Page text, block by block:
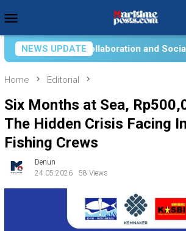
to
content
Menu
NEWS UPDATE
Social Transformation for Aquatic
Home Editorial
Six Months at Sea,
The Hidden Crisis Facing
Fishing Crews
Denun
24.05.2026
58 Views